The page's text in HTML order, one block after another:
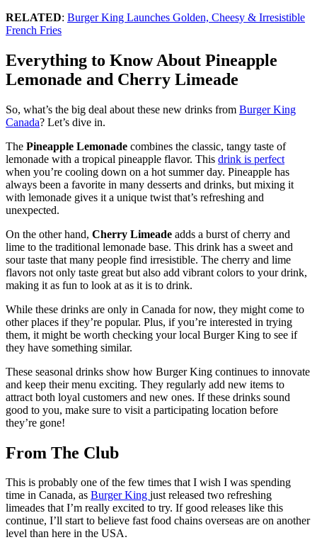
RELATED: Burger King Launches Golden, Cheesy & Irresistible
French Fries
Everything to Know About Pineapple
Lemonade and Cherry Limeade
So, what’s the big deal about these new drinks from Burger King
Canada? Let’s dive in.
The Pineapple Lemonade combines the classic, tangy taste of
lemonade with a tropical pineapple flavor. This drink is perfect
when you’re cooling down on a hot summer day. Pineapple has
always been a favorite in many desserts and drinks, but mixing it
with lemonade gives it a unique twist that’s refreshing and
unexpected.
On the other hand, Cherry Limeade adds a burst of cherry and
lime to the traditional lemonade base. This drink has a sweet and
sour taste that many people find irresistible. The cherry and lime
flavors not only taste great but also add vibrant colors to your drink,
making it as fun to look at as it is to drink.
While these drinks are only in Canada for now, they might come to
other places if they’re popular. Plus, if you’re interested in trying
them, it might be worth checking your local Burger King to see if
they have something similar.
These seasonal drinks show how Burger King continues to innovate
and keep their menu exciting. They regularly add new items to
attract both loyal customers and new ones. If these drinks sound
good to you, make sure to visit a participating location before
they’re gone!
From The Club
This is probably one of the few times that I wish I was spending
time in Canada, as Burger King just released two refreshing
limeades that I’m really excited to try. If good releases like this
continue, I’ll start to believe fast food chains overseas are on another
level than here in the USA.